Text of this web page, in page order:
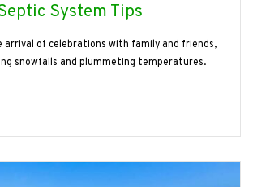
System Tips
arrival of celebrations with family and friends,
snowfalls and plummeting temperatures.